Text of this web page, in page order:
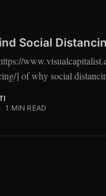
Social
] of why social
1 MIN READ